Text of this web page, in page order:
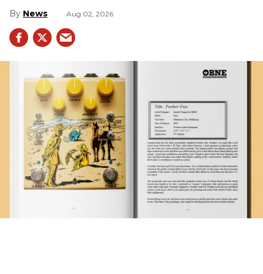
News Aug 02, 2026